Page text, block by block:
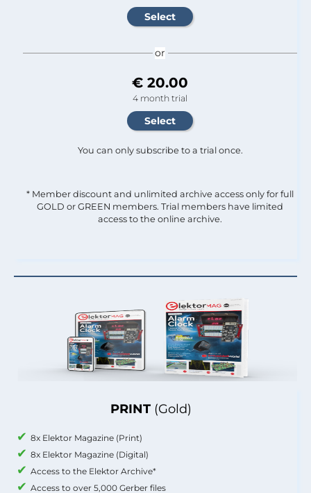
PRINT (Gold)
8x Elektor Magazine (Print)
8x Elektor Magazine (Digital)
Access to the Elektor Archive*
Access to over 5,000 Gerber files
or
€ 20.00
4 month trial
You can only subscribe to a trial once.
* Member discount and unlimited archive access only for full
GOLD or GREEN members. Trial members have limited
access to the online archive.